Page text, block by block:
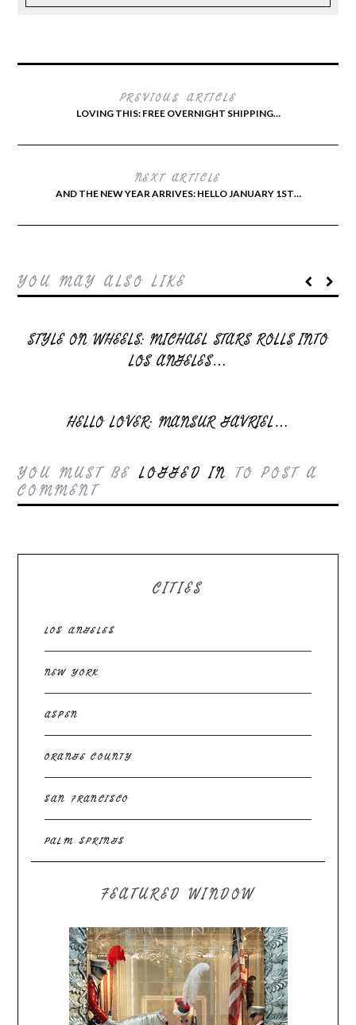
PREVIOUS ARTICLE
LOVING THIS: FREE OVERNIGHT SHIPPING…
NEXT ARTICLE
AND THE NEW YEAR ARRIVES: HELLO JANUARY 1ST…
YOU MAY ALSO LIKE
STYLE ON WHEELS: MICHAEL STARS ROLLS INTO
LOS ANGELES…
HELLO LOVER: MANSUR GAVRIEL…
YOU MUST BELOGGED IN TO POST A
COMMENT
CITIES
LOS ANGELES
NEW YORK
ASPEN
ORANGE COUNTY
SAN FRANCISCO
PALM SPRINGS
FEATURED WINDOW